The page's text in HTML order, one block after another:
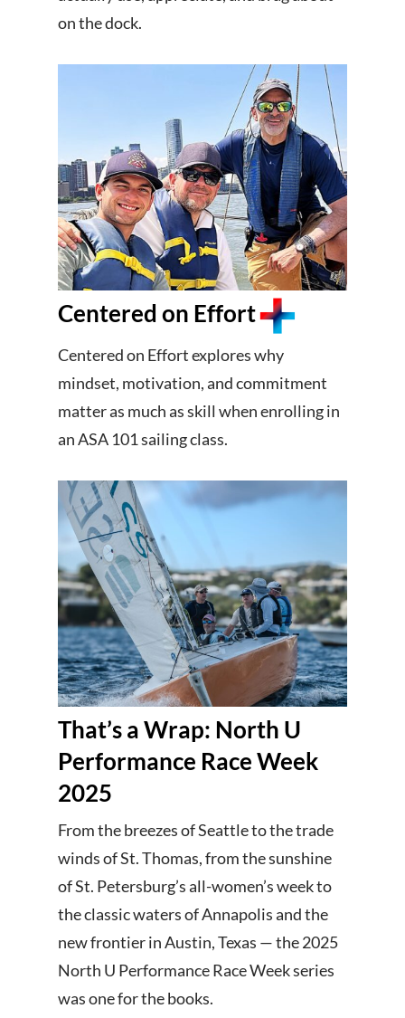
on the dock.
Centered on Effort
Centered on Effort explores why
mindset, motivation, and commitment
matter as much as skill when enrolling in
an ASA 101 sailing class.
That’s a Wrap: North U
Performance Race Week
2025
From the breezes of Seattle to the trade
winds of St. Thomas, from the sunshine
of St. Petersburg’s all-women’s week to
the classic waters of Annapolis and the
new frontier in Austin, Texas — the 2025
North U Performance Race Week series
was one for the books.